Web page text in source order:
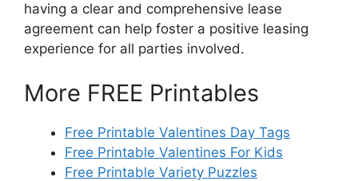
having a clear and comprehensive lease
agreement can help foster a positive leasing
experience for all parties involved.
More FREE Printables
Free Printable Valentines Day Tags
Free Printable Valentines For Kids
Free Printable Variety Puzzles